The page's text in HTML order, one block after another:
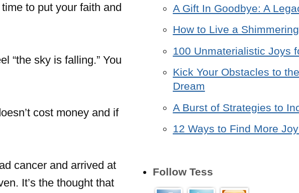
to put your faith and
“the sky is falling.” You
cost money and if
cancer and arrived at
It’s the thought that
A Gift In Goodbye: A
How to Live a
100 Unmaterialistic Joys
Kick Your Obstacles to
Dream
A Burst of Strategies to
12 Ways to Find More
Follow Tess